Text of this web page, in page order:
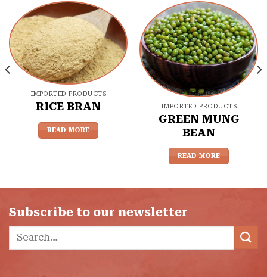
IMPORTED PRODUCTS
RICE BRAN
READ MORE
IMPORTED PRODUCTS
GREEN MUNG
BEAN
READ MORE
Subscribe to our newsletter
Search